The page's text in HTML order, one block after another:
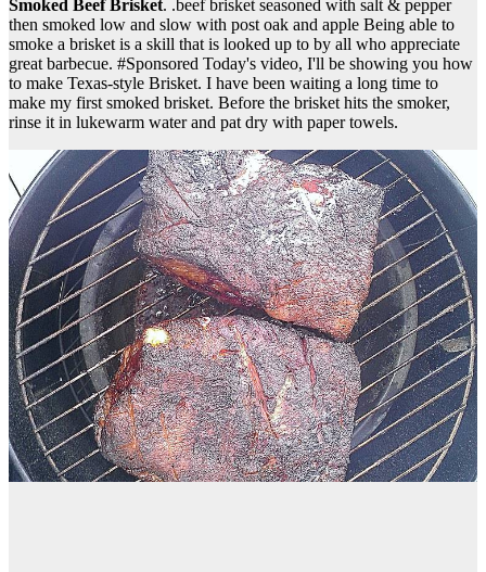
Smoked Beef Brisket. .beef brisket seasoned with salt & pepper
then smoked low and slow with post oak and apple Being able to
smoke a brisket is a skill that is looked up to by all who appreciate
great barbecue. #Sponsored Today's video, I'll be showing you how
to make Texas-style Brisket. I have been waiting a long time to
make my first smoked brisket. Before the brisket hits the smoker,
rinse it in lukewarm water and pat dry with paper towels.